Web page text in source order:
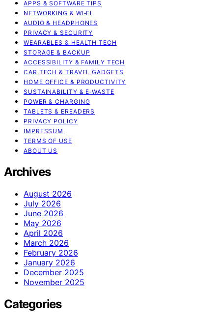
APPS & SOFTWARE TIPS
NETWORKING & WI‑FI
AUDIO & HEADPHONES
PRIVACY & SECURITY
WEARABLES & HEALTH TECH
STORAGE & BACKUP
ACCESSIBILITY & FAMILY TECH
CAR TECH & TRAVEL GADGETS
HOME OFFICE & PRODUCTIVITY
SUSTAINABILITY & E‑WASTE
POWER & CHARGING
TABLETS & EREADERS
PRIVACY POLICY
IMPRESSUM
TERMS OF USE
ABOUT US
Archives
August 2026
July 2026
June 2026
May 2026
April 2026
March 2026
February 2026
January 2026
December 2025
November 2025
Categories